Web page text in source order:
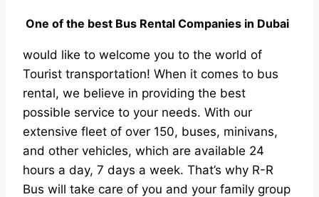
One of the best Bus Rental Companies in Dubai
would like to welcome you to the world of
Tourist transportation! When it comes to bus
rental, we believe in providing the best
possible service to your needs. With our
extensive fleet of over 150, buses, minivans,
and other vehicles, which are available 24
hours a day, 7 days a week. That’s why R-R
Bus will take care of you and your family group